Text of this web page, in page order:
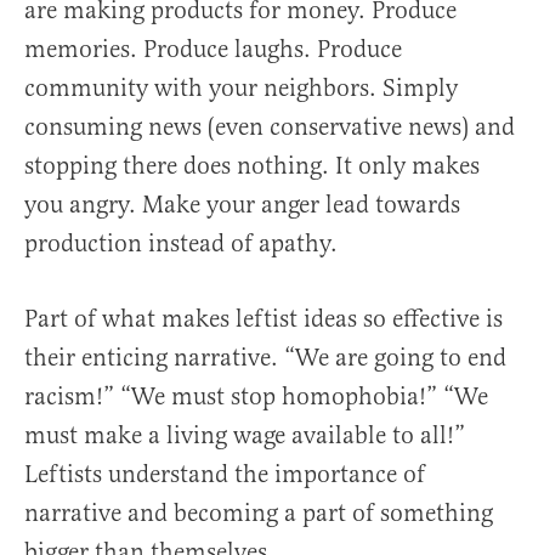
are making products for money. Produce
memories. Produce laughs. Produce
community with your neighbors. Simply
consuming news (even conservative news) and
stopping there does nothing. It only makes
you angry. Make your anger lead towards
production instead of apathy.
Part of what makes leftist ideas so effective is
their enticing narrative. “We are going to end
racism!” “We must stop homophobia!” “We
must make a living wage available to all!”
Leftists understand the importance of
narrative and becoming a part of something